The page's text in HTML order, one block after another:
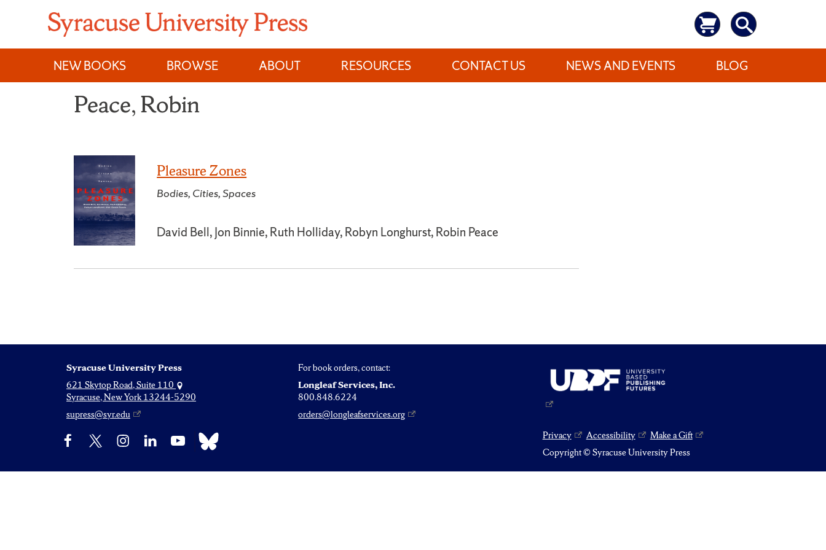
content
NEW BOOKS
BROWSE ABOUT RESOURCES CONTACT US NEWS AND EVENTS BLOG
Peace, Robin
Pleasure Zones
Bodies, Cities, Spaces
David Bell, Jon Binnie, Ruth Holliday, Robyn Longhurst, Robin Peace
Syracuse University Press
621 Skytop Road, Suite 110
Syracuse, New York 13244-5290
supress@syr.edu
For book orders, contact:
Longleaf Services, Inc.
800.848.6224
orders@longleafservices.org
Facebook InstagramLinkedIn YouTube Bluesky Privacy Accessibility
Make a Gift
Copyright © Syracuse University Press